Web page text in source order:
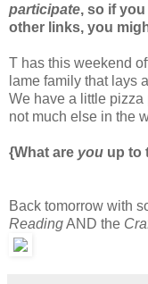
participate, so if
other links, you
T has this weekend
lame family that lays
We have a little
not much else in the
{What are you up to
Back tomorrow with
ReadingAND the